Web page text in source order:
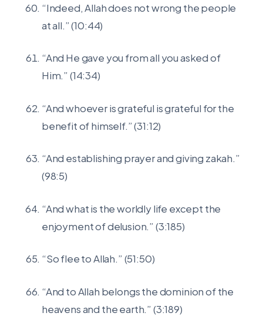
“Indeed, Allah does not wrong the people
at all.” (10:44)
“And He gave you from all you asked of
Him.” (14:34)
“And whoever is grateful is grateful for the
benefit of himself.” (31:12)
“And establishing prayer and giving zakah.”
(98:5)
“And what is the worldly life except the
enjoyment of delusion.” (3:185)
“So flee to Allah.” (51:50)
“And to Allah belongs the dominion of the
heavens and the earth.” (3:189)